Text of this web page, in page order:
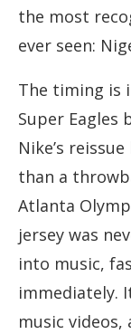
the most
ever seen:
The timing is
Super Eagles
Nike’s
than a
Atlanta
jersey was
into music,
immediately.
music